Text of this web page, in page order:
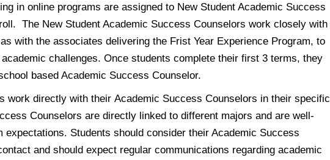
in online programs are assigned to New Student Academic Success
The New Student Academic Success Counselors work closely with
with the associates delivering the Frist Year Experience Program, to
challenges. Once students complete their first 3 terms, they
based Academic Success Counselor.
work directly with their Academic Success Counselors in their specific
Counselors are directly linked to different majors and are well-
expectations. Students should consider their Academic Success
and should expect regular communications regarding academic